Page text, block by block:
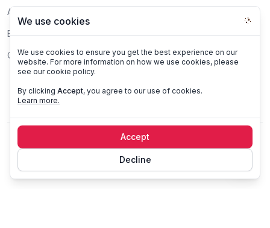
We use cookies
We use cookies to ensure you get the best experience on our
website. For more information on how we use cookies, please
see our cookie policy.
By clicking Accept, you agree to our use of cookies.
Learn more.
Accept
Decline
About
Blog
Contact
Privacy Policy
Terms of Service
©2026Datazone, All rights reserved.
All systems operational